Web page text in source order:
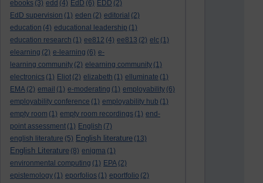
ebooks (3) edd (4) EdD (6) EDD (2)
EdD supervision (1) eden (2) editorial (2)
education (4) educational leadership (1)
education research (1) ee812 (4) ee813 (2) elc (1)
elearning (2) e-learning (6) e-
learning community (2) elearning community (1)
electronics (1) Eliot (2) elizabeth (1) elluminate (1)
EMA (2) email (1) e-moderating (1) employability (6)
employability conference (1) employability hub (1)
empty room (1) empty room recordings (1) end-
point assessment (1) English (7)
english literature (5) English literature (13)
English Literature (8) enigma (1)
environmental computing (1) EPA (2)
epistemology (1) eporfolios (1) eportfolio (2)